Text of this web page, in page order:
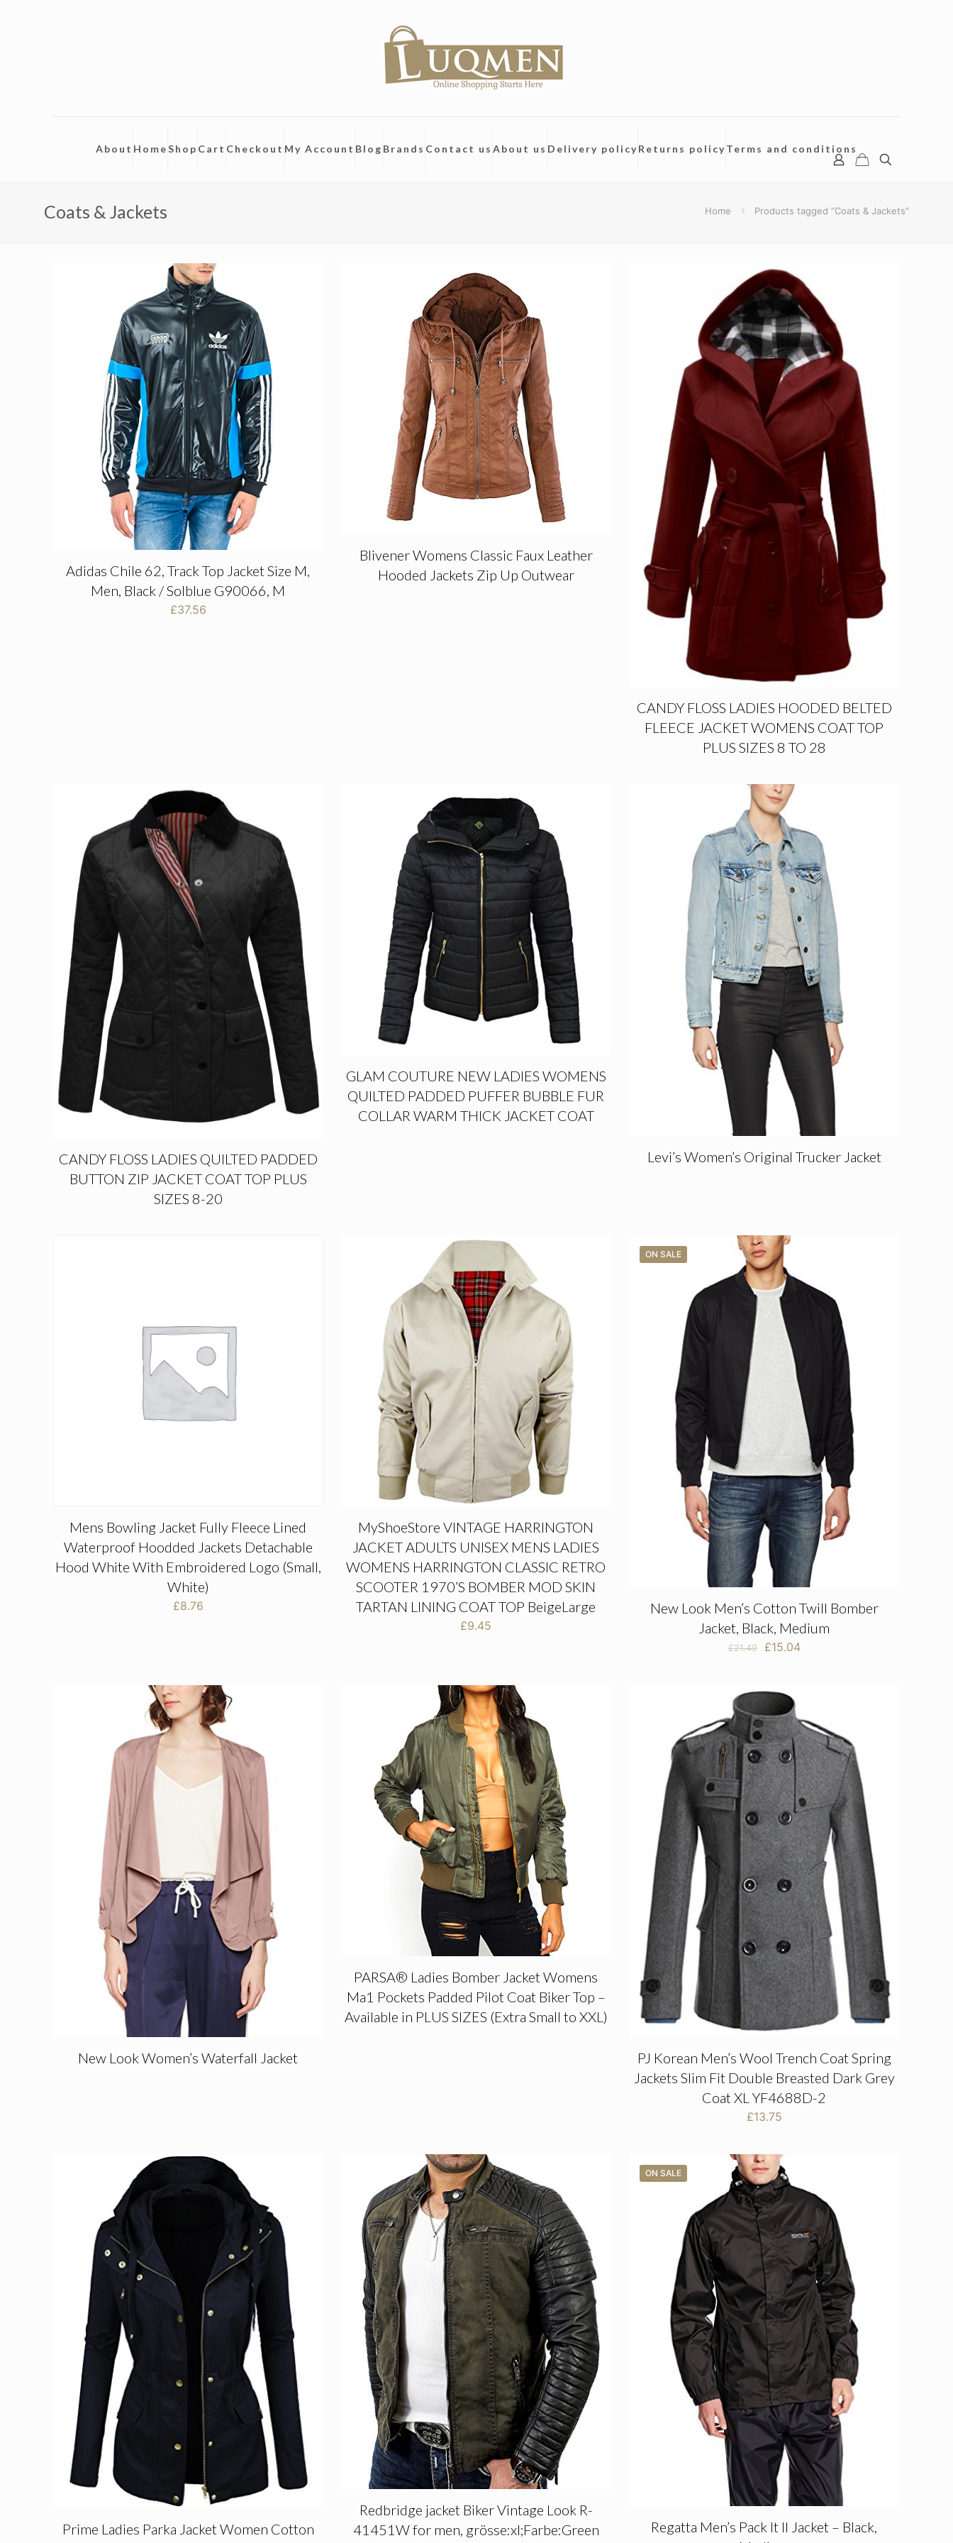
About HomeShop Cart Checkout My Account Blog Brands Contact us About us Delivery policyReturns policyTerms and conditions
Coats & Jackets Home Products tagged “Coats & Jackets”
Adidas Chile 62, Track Top Jacket Size M,
Men, Black / Solblue G90066, M
£37.56
Blivener Womens Classic Faux Leather
Hooded Jackets Zip Up Outwear
CANDY FLOSS LADIES HOODED BELTED
FLEECE JACKET WOMENS COAT TOP
PLUS SIZES 8 TO 28
CANDY FLOSS LADIES QUILTED PADDED
BUTTON ZIP JACKET COAT TOP PLUS
SIZES 8-20
GLAM COUTURE NEW LADIES WOMENS
QUILTED PADDED PUFFER BUBBLE FUR
COLLAR WARM THICK JACKET COAT
Levi’s Women’s Original Trucker Jacket
Mens Bowling Jacket Fully Fleece Lined
Waterproof Hoodded Jackets Detachable
Hood White With Embroidered Logo (Small,
White)
£8.76
MyShoeStore VINTAGE HARRINGTON
JACKET ADULTS UNISEX MENS LADIES
WOMENS HARRINGTON CLASSIC RETRO
SCOOTER 1970’S BOMBER MOD SKIN
TARTAN LINING COAT TOP BeigeLarge
£9.45
ON SALE
New Look Men’s Cotton Twill Bomber
Jacket, Black, Medium
£21.49
Original
£21.49.
£15.04Current
New Look Women’s Waterfall Jacket
PARSA® Ladies Bomber Jacket Womens
Ma1 Pockets Padded Pilot Coat Biker Top –
Available in PLUS SIZES (Extra Small to XXL)
PJ Korean Men’s Wool Trench Coat Spring
Jackets Slim Fit Double Breasted Dark Grey
Coat XL YF4688D-2
£13.75
Prime Ladies Parka Jacket Women Cotton
Redbridge jacket Biker Vintage Look R-
41451W for men, grösse:xl;Farbe:Green
ON SALE
Regatta Men’s Pack It II Jacket – Black,